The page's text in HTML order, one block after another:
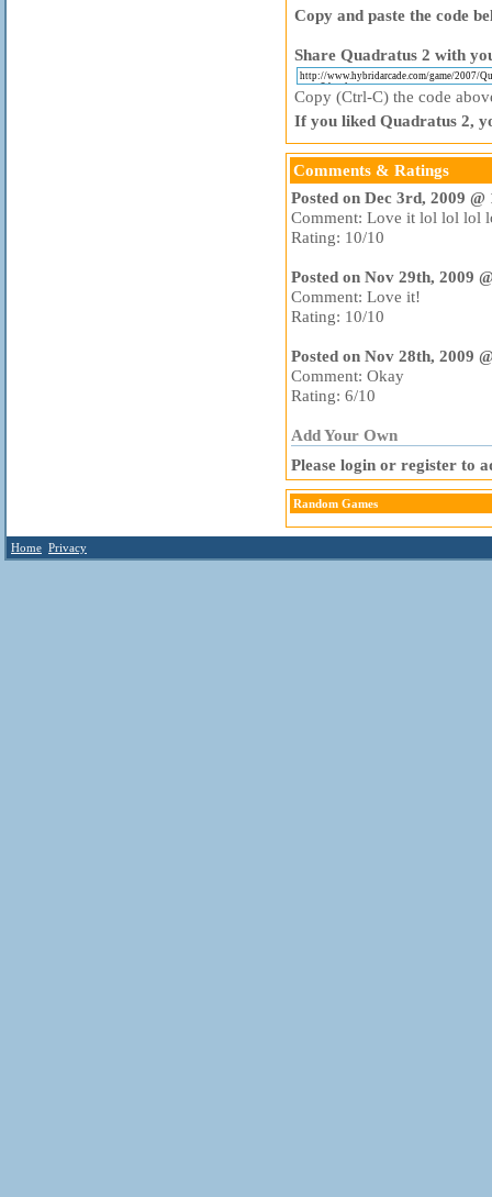
Copy and paste the code
Share Quadratus 2 with
Copy (Ctrl-C) the code
If you liked Quadratus 2,
Comments & Ratings
Posted on Dec 3rd, 2009 @
Comment: Love it lol lol lol
Rating: 10/10
Posted on Nov 29th, 2009
Comment: Love it!
Rating: 10/10
Posted on Nov 28th, 2009
Comment: Okay
Rating: 6/10
Add Your Own
Please login or register to
Random Games
Home Privacy